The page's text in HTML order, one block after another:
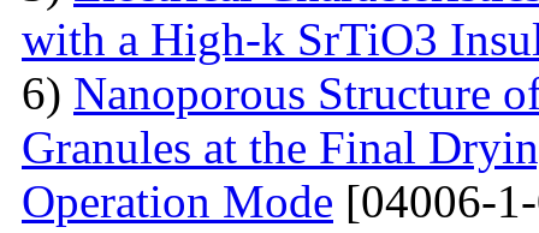
with a High-k SrTiO3
6) Nanoporous Structure
Granules at the Final
Operation Mode [04006-